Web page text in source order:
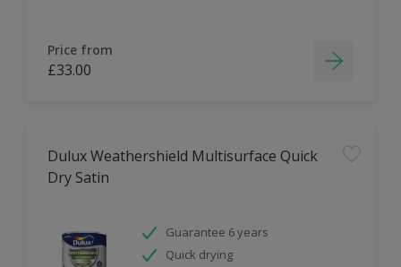
Price from
£33.00
Dulux Weathershield Multisurface Quick
Dry Satin
Guarantee 6 years
Quick drying